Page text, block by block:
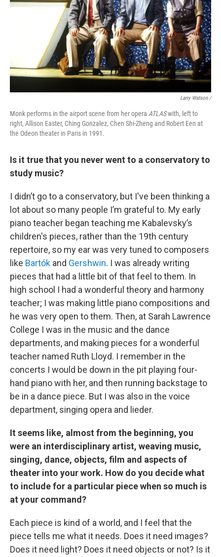
Larry Watson /
Monk performs in the airport scene from her opera ATLASwith, left to
right, Allison Easter, Ching Gonzalez, Chen Shi-Zheng and Robert Een at
the Odeon theater in Paris in 1991.
Is it true that you never went to a conservatory to
study music?
I didn’t go to a conservatory, but I've been thinking a
lot about so many people I’m grateful to. My early
piano teacher began teaching me Kabalevsky’s
children's pieces, rather than the 19th century
repertoire, so my ear was very tuned to composers
like Bartók and Gershwin. I was already writing
pieces that had a little bit of that feel to them. In
high school I had a wonderful theory and harmony
teacher; I was making little piano compositions and
he was very open to them. Then, at Sarah Lawrence
College I was in the music and the dance
departments, and making pieces for a wonderful
teacher named Ruth Lloyd. I remember in the
concerts I would be down in the pit playing four-
hand piano with her, and then running backstage to
be in a dance piece. But I was also in the voice
department, singing opera and lieder.
It seems like, almost from the beginning, you
were an interdisciplinary artist, weaving music,
singing, dance, objects, film and aspects of
theater into your work. How do you decide what
to include for a particular piece when so much is
at your command?
Each piece is kind of a world, and I feel that the
piece tells me what it needs. Does it need images?
Does it need light? Does it need objects or not? Is it